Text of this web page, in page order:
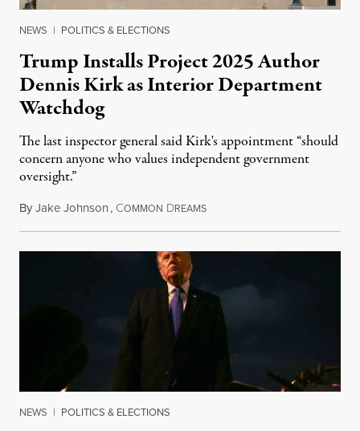
NEWS | POLITICS & ELECTIONS
Trump Installs Project 2025 Author
Dennis Kirk as Interior Department
Watchdog
The last inspector general said Kirk's appointment “should
concern anyone who values independent government
oversight.”
ByJake Johnson, COMMON DREAMSAugust 6, 2026
NEWS | POLITICS & ELECTIONS